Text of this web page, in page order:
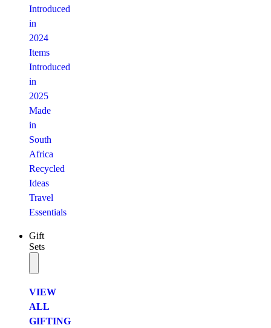
Introduced
in
2024
Items
Introduced
in
2025
Made
in
South
Africa
Recycled
Ideas
Travel
Essentials
Gift
Sets
VIEW
ALL
GIFTING